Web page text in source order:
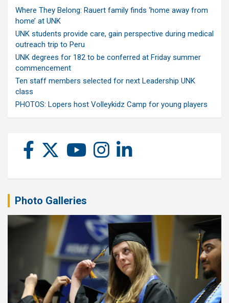
Where They Belong: Rauert family finds ‘home away from
home’ at UNK
UNK students provide care, gain perspective during medical
outreach trip to Peru
UNK degrees for 182 to be conferred at Friday summer
commencement
Ten staff members selected for next Leadership UNK
class
PHOTOS: Lopers host Volleykidz Camp for young players
Photo Galleries